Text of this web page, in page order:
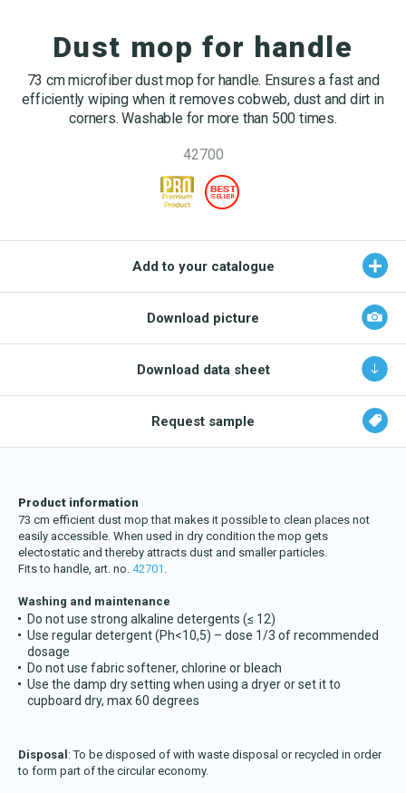
Spare parts for cleaning trolleys
NMF certifications
Product brands
NMF mile stones
TCO – cost savings
Maintenance
NMF’s sustainability journey
DA EN
Dust mop for handle
73 cm microfiber dust mop for handle. Ensures a fast and
efficiently wiping when it removes cobweb, dust and dirt in
corners. Washable for more than 500 times.
42700
Add to your catalogue
Download picture
Download data sheet
Request sample
Product information
73 cm efficient dust mop that makes it possible to clean places not
easily accessible. When used in dry condition the mop gets
electostatic and thereby attracts dust and smaller particles.
Fits to handle, art. no. 42701 .
Washing and maintenance
Do not use strong alkaline detergents (≤ 12)
Use regular detergent (Ph<10,5) – dose 1/3 of recommended
dosage
Do not use fabric softener, chlorine or bleach
Use the damp dry setting when using a dryer or set it to
cupboard dry, max 60 degrees
Disposal : To be disposed of with waste disposal or recycled in order
to form part of the circular economy.